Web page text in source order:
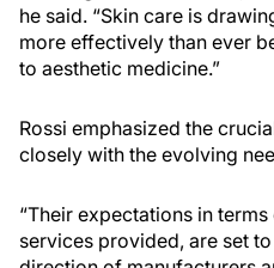
he said. “Skin care is
more effectively than ever
to aesthetic medicine.”
Rossi emphasized the
closely with the evolving
“Their expectations in
services provided, are set